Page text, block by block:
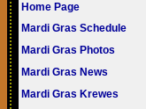
Home Page
Mardi Gras Schedule
Mardi Gras Photos
Mardi Gras News
Mardi Gras Krewes